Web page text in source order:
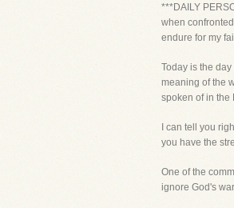
***DAILY
when
endure for my
Today is the
meaning of the
spoken of in the
I can tell you
you have the
One of the
ignore God's